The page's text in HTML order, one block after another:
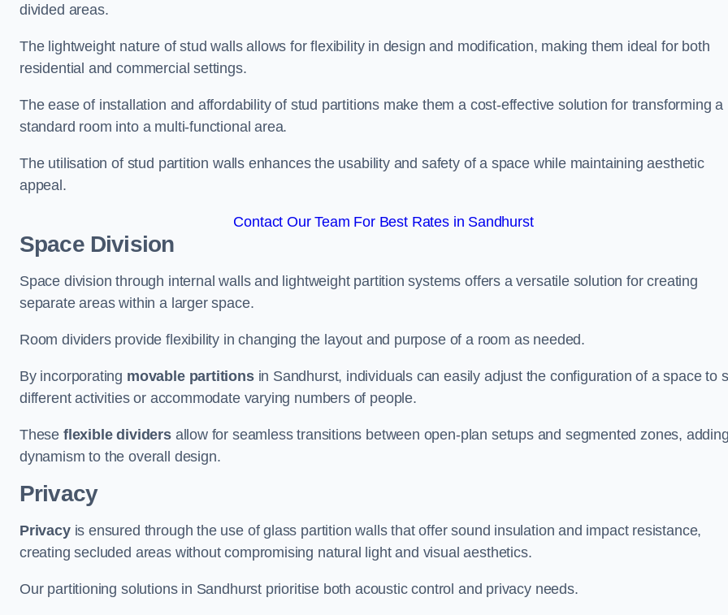
divided areas.
The lightweight nature of stud walls allows for flexibility in design and modification, making them ideal for both
residential and commercial settings.
The ease of installation and affordability of stud partitions make them a cost-effective solution for transforming a
standard room into a multi-functional area.
The utilisation of stud partition walls enhances the usability and safety of a space while maintaining aesthetic
appeal.
Contact Our Team For Best Rates in Sandhurst
Space Division
Space division through internal walls and lightweight partition systems offers a versatile solution for creating
separate areas within a larger space.
Room dividers provide flexibility in changing the layout and purpose of a room as needed.
By incorporating movable partitionsin Sandhurst, individuals can easily adjust the configuration of a space to
different activities or accommodate varying numbers of people.
These flexible dividersallow for seamless transitions between open-plan setups and segmented zones,
dynamism to the overall design.
Privacy
Privacyis ensured through the use of glass partition walls that offer sound insulation and impact resistance,
creating secluded areas without compromising natural light and visual aesthetics.
Our partitioning solutions in Sandhurst prioritise both acoustic control and privacy needs.